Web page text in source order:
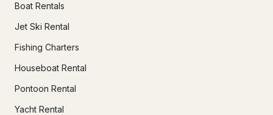
Boat Rentals
Jet Ski Rental
Fishing Charters
Houseboat Rental
Pontoon Rental
Yacht Rental